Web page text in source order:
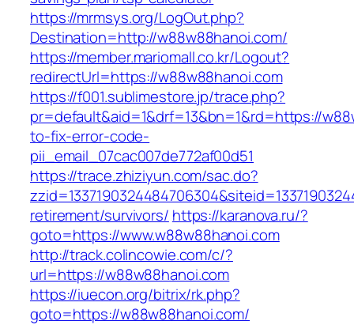
https://mrmsys.org/LogOut.php?
Destination=http://w88w88hanoi.com/
https://member.mariomall.co.kr/Logout?
redirectUrl=https://w88w88hanoi.com
https://f001.sublimestore.jp/trace.php?
pr=default&aid=1&drf=13&bn=1&rd=https://
to-fix-error-code-
pii_email_07cac007de772af00d51
https://trace.zhiziyun.com/sac.do?
retirement/survivors/ https://karanova.ru/?
goto=https://www.w88w88hanoi.com
http://track.colincowie.com/c/?
url=https://w88w88hanoi.com
https://iuecon.org/bitrix/rk.php?
goto=https://w88w88hanoi.com/